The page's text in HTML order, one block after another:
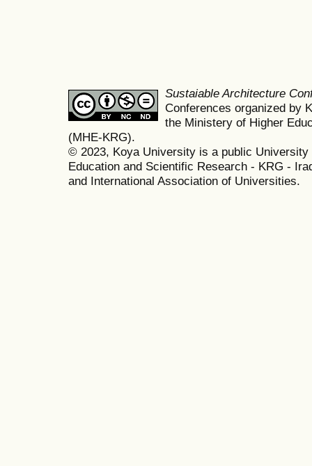
Sustaiable Architecture
Conferences organized by
the Ministery of Higher
(MHE-KRG).
© 2023, Koya University is a public
Education and Scientific Research - KRG -
and International Association of Universities.